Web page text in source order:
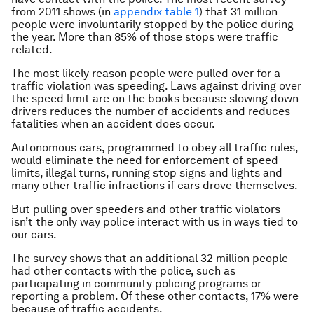
from 2011 shows (in appendix table 1) that 31 million
people were involuntarily stopped by the police during
the year. More than 85% of those stops were traffic
related.
The most likely reason people were pulled over for a
traffic violation was speeding. Laws against driving over
the speed limit are on the books because slowing down
drivers reduces the number of accidents and reduces
fatalities when an accident does occur.
Autonomous cars, programmed to obey all traffic rules,
would eliminate the need for enforcement of speed
limits, illegal turns, running stop signs and lights and
many other traffic infractions if cars drove themselves.
But pulling over speeders and other traffic violators
isn’t the only way police interact with us in ways tied to
our cars.
The survey shows that an additional 32 million people
had other contacts with the police, such as
participating in community policing programs or
reporting a problem. Of these other contacts, 17% were
because of traffic accidents.